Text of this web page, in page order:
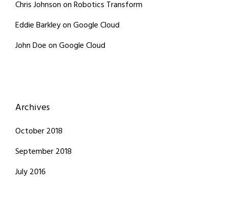
Chris JohnsononRobotics Transform
Eddie BarkleyonGoogle Cloud
John DoeonGoogle Cloud
Archives
October 2018
September 2018
July 2016